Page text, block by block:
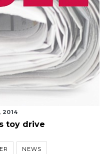
2014
toy drive
NEWS